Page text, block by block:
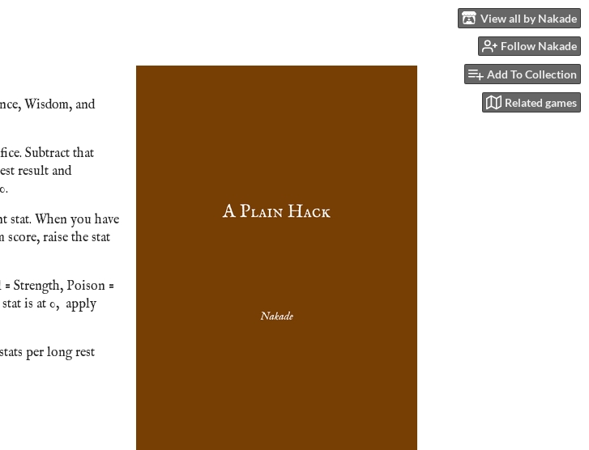
View all by Nakade
Follow Nakade
Add To Collection
Related games
Wisdom, and
Subtract that
result and
stat. When you have
score, raise the stat
Strength, Poison =
is at 0, apply
per long rest